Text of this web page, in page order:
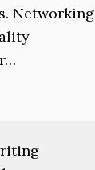
Networking